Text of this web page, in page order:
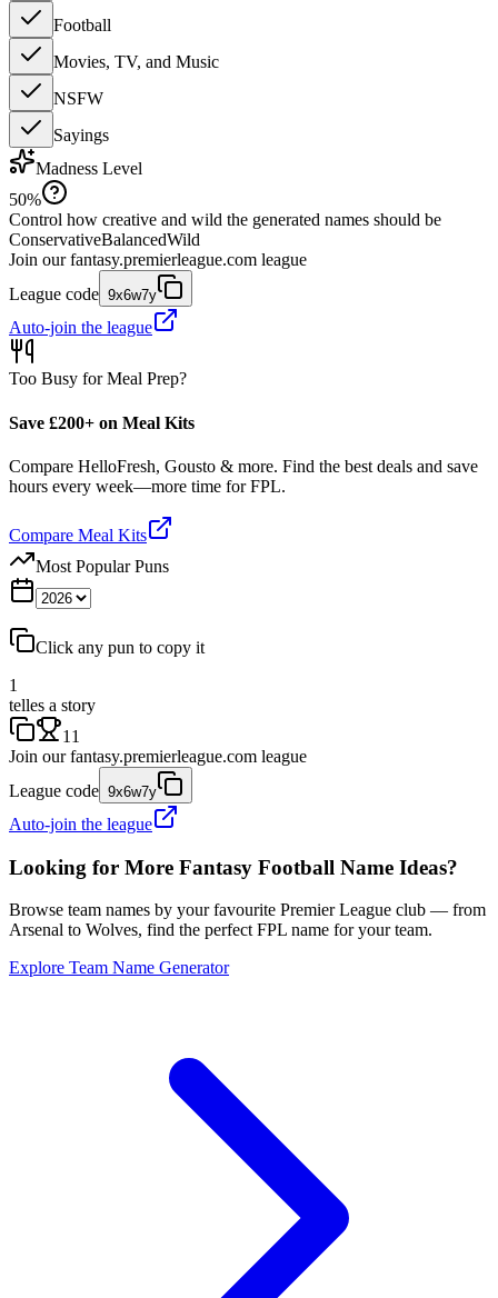
Football
Movies, TV, and Music
NSFW
Sayings
Madness Level
50%
Control how creative and wild the generated names should be
ConservativeBalancedWild
Join our fantasy.premierleague.com league
League code 9x6w7y
Auto-join the league
Too Busy for Meal Prep?
Save £200+ on Meal Kits
Compare HelloFresh, Gousto & more. Find the best deals and save
hours every week—more time for FPL.
Compare Meal Kits
Most Popular Puns
Click any pun to copy it
1
telles a story
11
Join our fantasy.premierleague.com league
League code 9x6w7y
Auto-join the league
Looking for More Fantasy Football Name Ideas?
Browse team names by your favourite Premier League club — from
Arsenal to Wolves, find the perfect FPL name for your team.
Explore Team Name Generator